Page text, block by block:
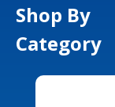
Shop By
Category